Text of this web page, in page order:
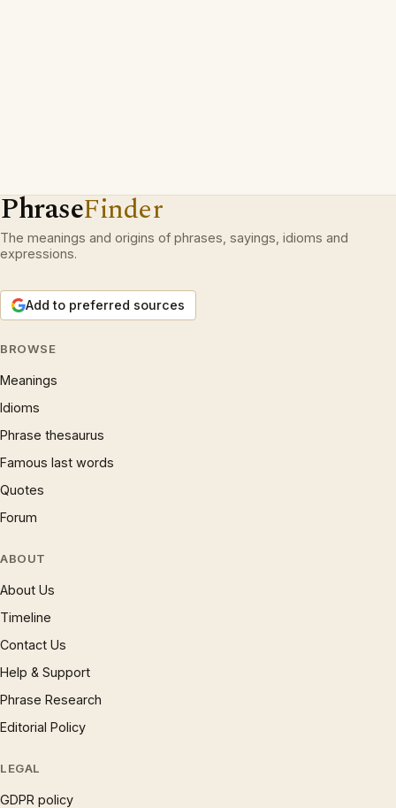
PhraseFinder
The meanings and origins of phrases, sayings, idioms and
expressions.
Add to preferred sources
BROWSE
Meanings
Idioms
Phrase thesaurus
Famous last words
Quotes
Forum
ABOUT
About Us
Timeline
Contact Us
Help & Support
Phrase Research
Editorial Policy
LEGAL
GDPR policy